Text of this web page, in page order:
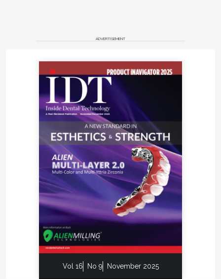
ADVERTISEMENT
Vol 16 No 9 November 2025